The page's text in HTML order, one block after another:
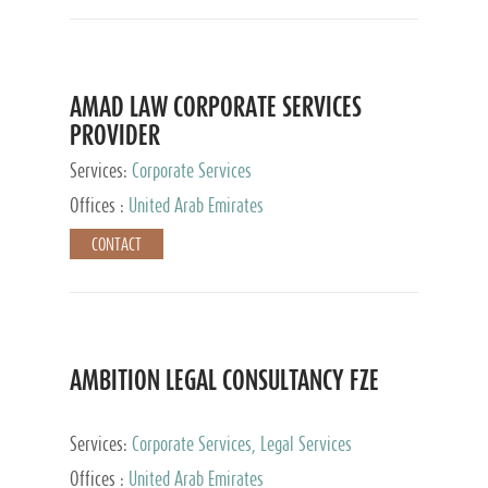
AMAD LAW CORPORATE SERVICES
PROVIDER
Services: Corporate Services
Offices :
United Arab Emirates
CONTACT
AMBITION LEGAL CONSULTANCY FZE
Services: Corporate Services, Legal Services
Offices :
United Arab Emirates